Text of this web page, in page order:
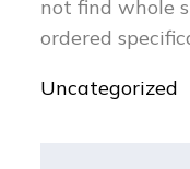
not find whole
ordered
Uncategorized